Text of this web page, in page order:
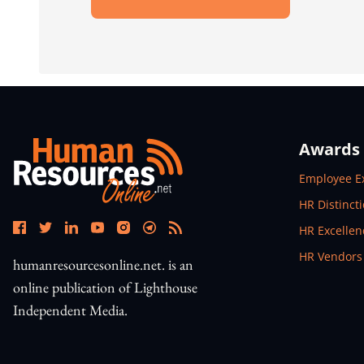
humanresourcesonline.net. is an
online publication of Lighthouse
Independent Media.
Awards
Open In
Employee
Open In
HR
Open In
HR
Open In
HR